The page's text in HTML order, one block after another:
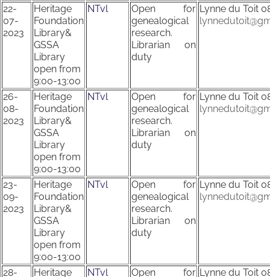
22-
07-
2023
Heritage
Foundation
Library&
GSSA
Library
open from
9:00-13:00
NTvl
Open for
genealogical
research.
Librarian on
duty
Lynne du Toit
26-
08-
2023
Heritage
Foundation
Library&
GSSA
Library
open from
9:00-13:00
NTvl
Open for
genealogical
research.
Librarian on
duty
Lynne du Toit
23-
09-
2023
Heritage
Foundation
Library&
GSSA
Library
open from
9:00-13:00
NTvl
Open for
genealogical
research.
Librarian on
duty
Lynne du Toit
28- Heritage NTvl Open for Lynne du Toit